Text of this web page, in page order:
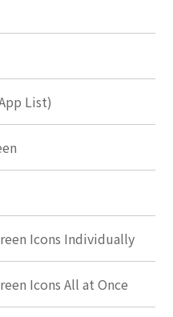
List)
Icons Individually
Icons All at Once